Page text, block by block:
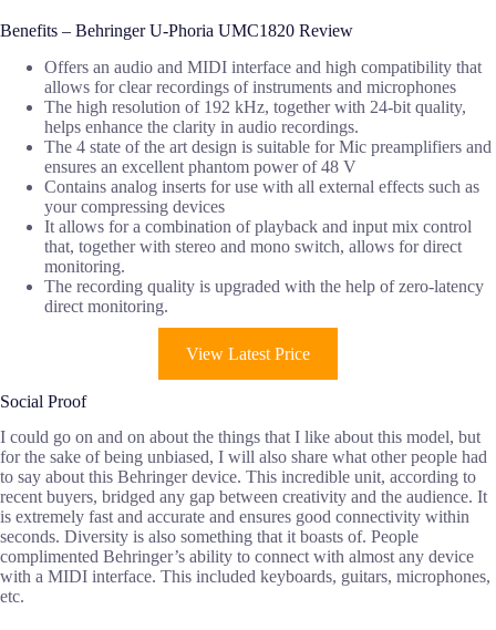
Benefits – Behringer U-Phoria UMC1820 Review
Offers an audio and MIDI interface and high compatibility that
allows for clear recordings of instruments and microphones
The high resolution of 192 kHz, together with 24-bit quality,
helps enhance the clarity in audio recordings.
The 4 state of the art design is suitable for Mic preamplifiers and
ensures an excellent phantom power of 48 V
Contains analog inserts for use with all external effects such as
your compressing devices
It allows for a combination of playback and input mix control
that, together with stereo and mono switch, allows for direct
monitoring.
The recording quality is upgraded with the help of zero-latency
direct monitoring.
View Latest Price
Social Proof
I could go on and on about the things that I like about this model, but
for the sake of being unbiased, I will also share what other people had
to say about this Behringer device. This incredible unit, according to
recent buyers, bridged any gap between creativity and the audience. It
is extremely fast and accurate and ensures good connectivity within
seconds. Diversity is also something that it boasts of. People
complimented Behringer’s ability to connect with almost any device
with a MIDI interface. This included keyboards, guitars, microphones,
etc.